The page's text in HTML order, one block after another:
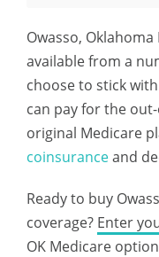
Owasso,
available from a
choose to stick
can pay for the
original Medicare
coinsuranceand
Ready to buy
coverage? Enter
OK Medicare